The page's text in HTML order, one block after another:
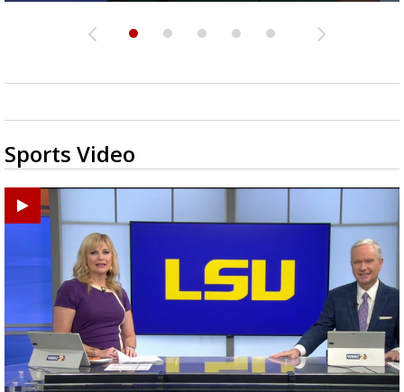
Sports Video